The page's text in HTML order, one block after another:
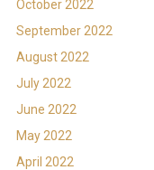
October 2022
September 2022
August 2022
July 2022
June 2022
May 2022
April 2022